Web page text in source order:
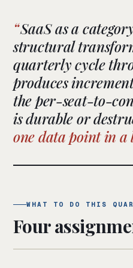
SaaS as a
structural
quarterly cycle
produces
the per-seat-to-
is durable or
one data point in a
WHAT TO DO THIS
Four